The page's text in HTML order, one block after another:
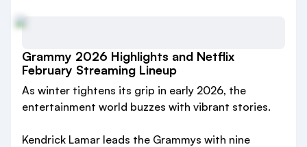
Grammy 2026 Highlights and Netflix
February Streaming Lineup
As winter tightens its grip in early 2026, the
entertainment world buzzes with vibrant stories.
Kendrick Lamar leads the Grammys with nine